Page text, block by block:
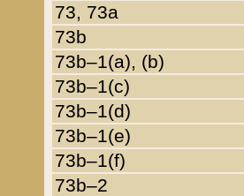
73, 73a
73b
73b–1(a), (b)
73b–1(c)
73b–1(d)
73b–1(e)
73b–1(f)
73b–2